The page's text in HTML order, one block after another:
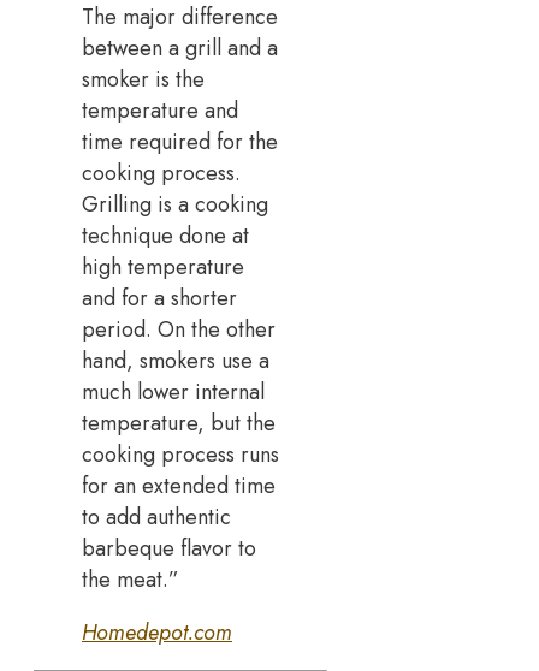
The major difference
between a grill and a
smoker is the
temperature and
time required for the
cooking process.
Grilling is a cooking
technique done at
high temperature
and for a shorter
period. On the other
hand, smokers use a
much lower internal
temperature, but the
cooking process runs
for an extended time
to add authentic
barbeque flavor to
the meat.”
Homedepot.com